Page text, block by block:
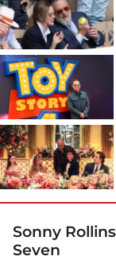
Sonny
Seven